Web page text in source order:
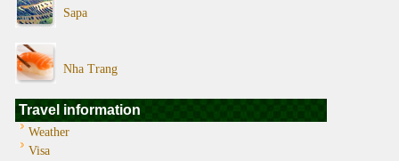
Sapa
Nha Trang
Travel information
Weather
Visa